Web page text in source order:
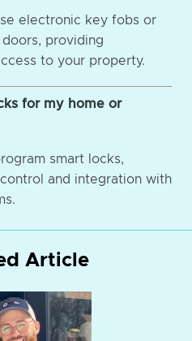
electronic key fobs or
providing
to your property.
for my home or
smart locks,
and integration with
Article